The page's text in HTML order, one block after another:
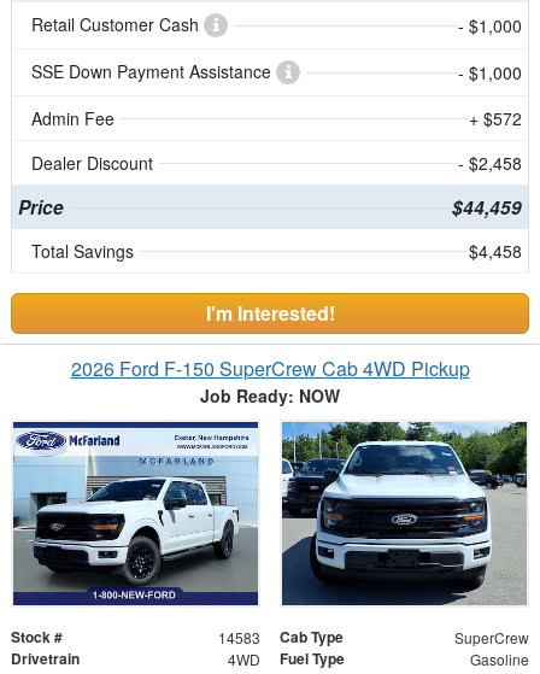
Retail Customer Cash
- $1,000
SSE Down Payment Assistance
- $1,000
Admin Fee
+ $572
Dealer Discount
- $2,458
Price $44,459
Total Savings $4,458
I'm Interested!
2026 Ford F-150 SuperCrew Cab 4WD Pickup
Job Ready: NOW
Stock # 14583 Cab Type SuperCrew
Drivetrain 4WD Fuel Type Gasoline